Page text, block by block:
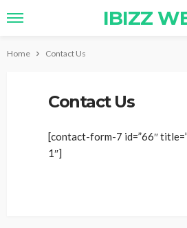
IBIZZ
Home Contact Us
Contact Us
[contact-form-7 id=”66″
1″]